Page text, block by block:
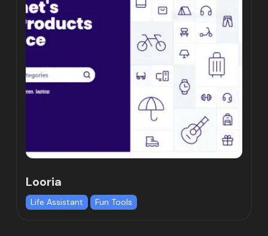
Looria
Life Assistant Fun Tools